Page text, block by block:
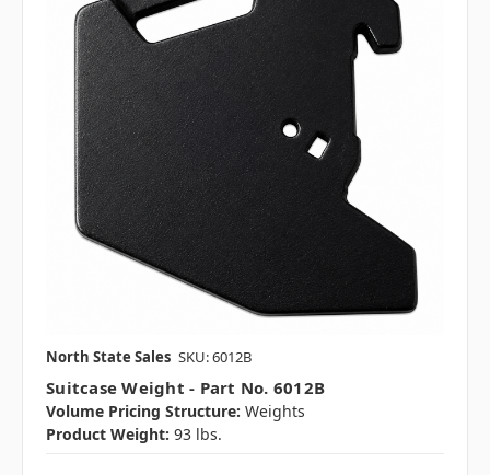
North State Sales SKU: 6012B
Suitcase Weight - Part No. 6012B
Volume Pricing Structure: Weights
Product Weight: 93 lbs.